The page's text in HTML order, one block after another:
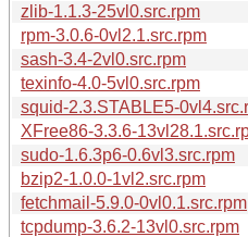
zlib-1.1.3-25vl0.src.rpm
rpm-3.0.6-0vl2.1.src.rpm
sash-3.4-2vl0.src.rpm
texinfo-4.0-5vl0.src.rpm
squid-2.3.STABLE5-
XFree86-3.3.6-
sudo-1.6.3p6-0.6vl3.src.rpm
bzip2-1.0.0-1vl2.src.rpm
fetchmail-5.9.0-0vl0.1.src.rpm
tcpdump-3.6.2-13vl0.src.rpm